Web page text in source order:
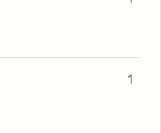
1